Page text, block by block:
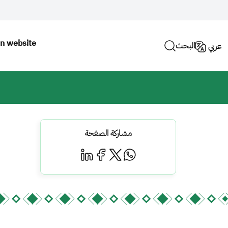
website البحث عربي
مشاركة الصفحة